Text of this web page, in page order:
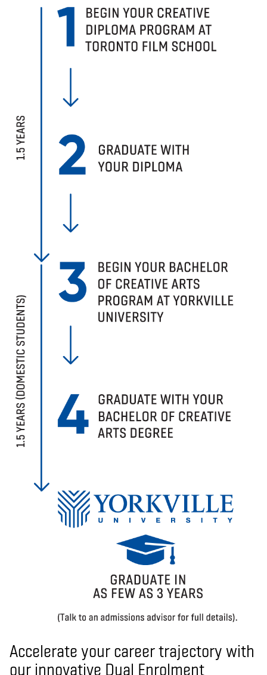
Accelerate your career trajectory with
our innovative Dual Enrolment